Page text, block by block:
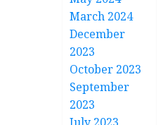
March 2024
December
2023
October 2023
September
2023